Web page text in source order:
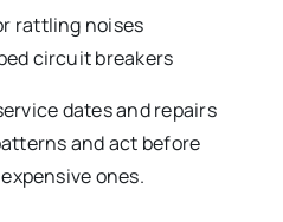
rattling noises
circuit breakers
dates and repairs
and act before
ones.